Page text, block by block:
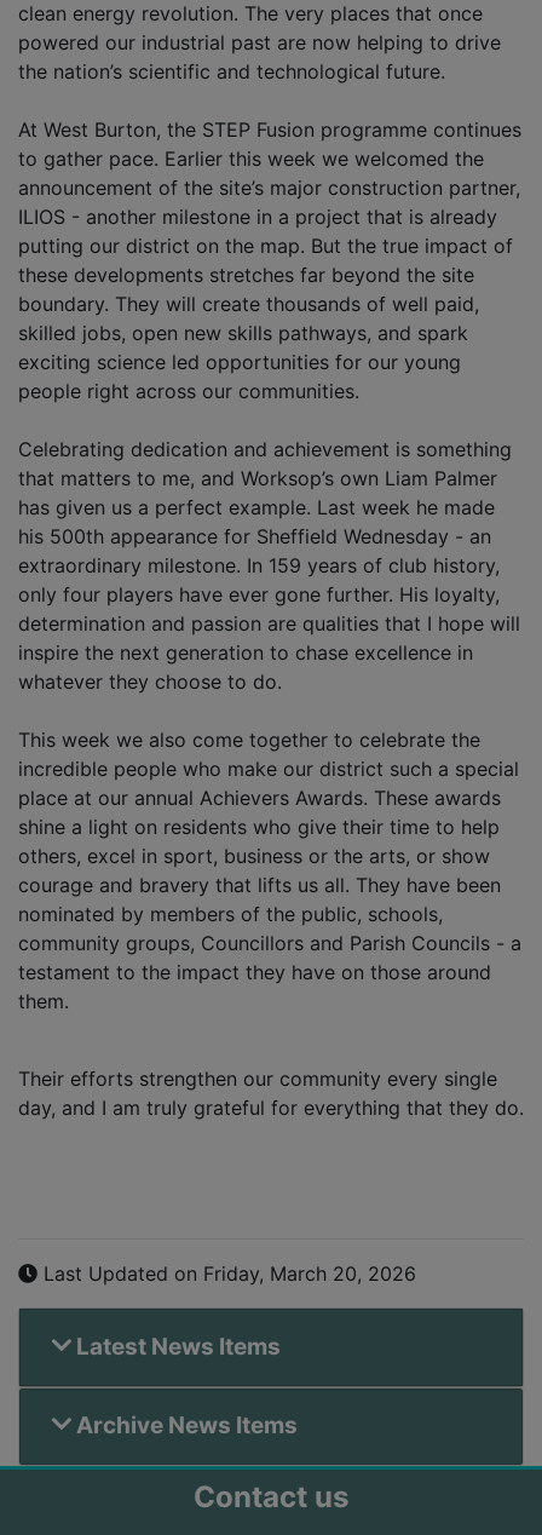
clean energy revolution. The very places that once
powered our industrial past are now helping to drive
the nation’s scientific and technological future.
At West Burton, the STEP Fusion programme continues
to gather pace. Earlier this week we welcomed the
announcement of the site’s major construction partner,
ILIOS - another milestone in a project that is already
putting our district on the map. But the true impact of
these developments stretches far beyond the site
boundary. They will create thousands of well paid,
skilled jobs, open new skills pathways, and spark
exciting science led opportunities for our young
people right across our communities.
Celebrating dedication and achievement is something
that matters to me, and Worksop’s own Liam Palmer
has given us a perfect example. Last week he made
his 500th appearance for Sheffield Wednesday - an
extraordinary milestone. In 159 years of club history,
only four players have ever gone further. His loyalty,
determination and passion are qualities that I hope will
inspire the next generation to chase excellence in
whatever they choose to do.
This week we also come together to celebrate the
incredible people who make our district such a special
place at our annual Achievers Awards. These awards
shine a light on residents who give their time to help
others, excel in sport, business or the arts, or show
courage and bravery that lifts us all. They have been
nominated by members of the public, schools,
community groups, Councillors and Parish Councils - a
testament to the impact they have on those around
them.
Their efforts strengthen our community every single
day, and I am truly grateful for everything that they do.
Last Updated on Friday, March 20, 2026
Latest News Items
Archive News Items
Contact us